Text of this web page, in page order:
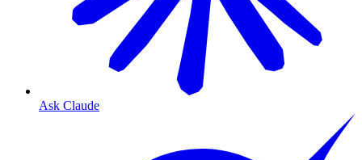
Ask Claude